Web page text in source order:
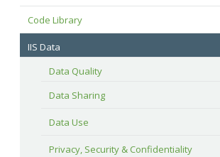
Code Library
IIS Data
Data Quality
Data Sharing
Data Use
Privacy, Security & Confidentiality